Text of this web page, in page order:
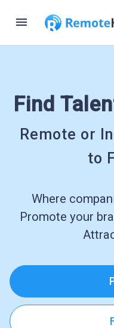
menu
Find
Remote or
to
Where
Promote your